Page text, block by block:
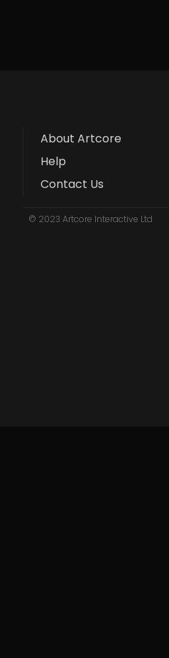
About Artcore
Help
Contact Us
© 2023 Artcore Interactive Ltd